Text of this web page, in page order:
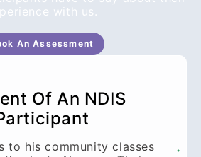
with us.
An Assessment
Of An NDIS
to his community classes